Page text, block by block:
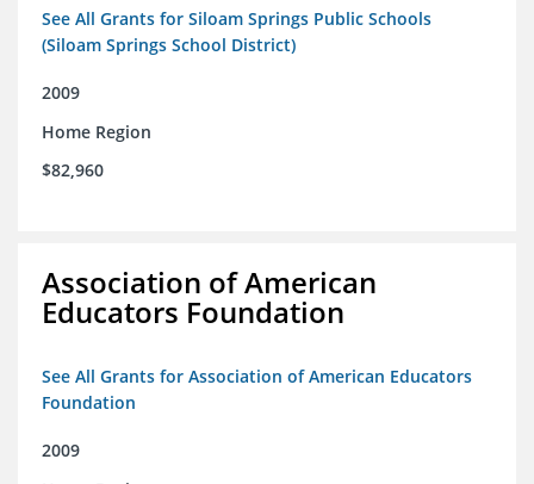
See All Grants for Siloam Springs Public Schools
(Siloam Springs School District)
2009
Home Region
$82,960
Association of American
Educators Foundation
See All Grants for Association of American Educators
Foundation
2009